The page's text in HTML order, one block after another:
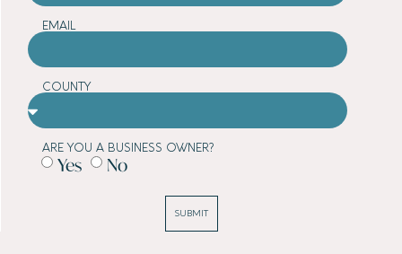
EMAIL
COUNTY
ARE YOU A BUSINESS OWNER?
Yes No
SUBMIT